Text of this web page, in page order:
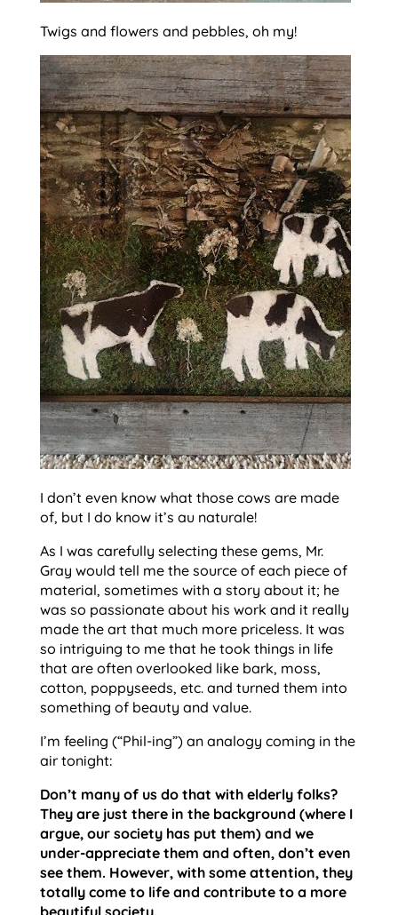
Twigs and flowers and pebbles, oh my!
I don’t even know what those cows are made
of, but I do know it’s au naturale!
As I was carefully selecting these gems, Mr.
Gray would tell me the source of each piece of
material, sometimes with a story about it; he
was so passionate about his work and it really
made the art that much more priceless. It was
so intriguing to me that he took things in life
that are often overlooked like bark, moss,
cotton, poppyseeds, etc. and turned them into
something of beauty and value.
I’m feeling (“Phil-ing”) an analogy coming in the
air tonight:
Don’t many of us do that with elderly folks?
They are just there in the background (where I
argue, our society has put them) and we
under-appreciate them and often, don’t even
see them. However, with some attention, they
totally come to life and contribute to a more
beautiful society.